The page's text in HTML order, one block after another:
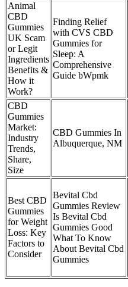
Animal
CBD
Gummies
UK Scam
or Legit
Ingredients
Benefits &
How it
Work?
Finding Relief
with CVS CBD
Gummies for
Sleep: A
Comprehensive
Guide bWpmk
CBD
Gummies
Market:
Industry
Trends,
Share,
Size
CBD Gummies In
Albuquerque, NM
Best CBD
Gummies
for Weight
Loss: Key
Factors to
Consider
Bevital Cbd
Gummies Review
Is Bevital Cbd
Gummies Good
What To Know
About Bevital Cbd
Gummies